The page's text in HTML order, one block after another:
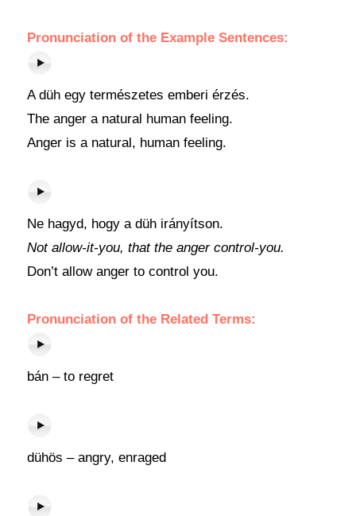
Pronunciation of the Example Sentences:
A düh egy természetes emberi érzés.
The anger a natural human feeling.
Anger is a natural, human feeling.
Ne hagyd, hogy a düh irányítson.
Not allow-it-you, that the anger control-you.
Don’t allow anger to control you.
Pronunciation of the Related Terms:
bán – to regret
dühös – angry, enraged